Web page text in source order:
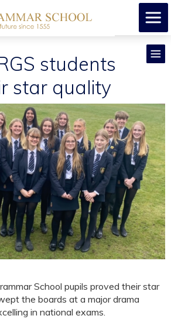
students
star quality
School pupils proved their star
the boards at a major drama
in national exams.